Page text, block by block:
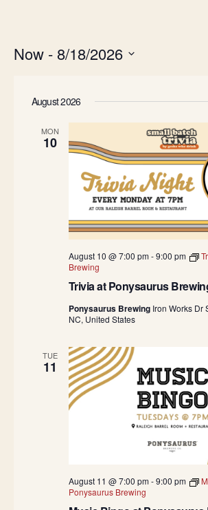
Now - 8/18/2026
August 2026
MON
10
August 10 @ 7:00 pm-9:00 pm
Brewing
Trivia at Ponysaurus
Ponysaurus Brewing Iron Works Dr
NC, United States
TUE
11
August 11 @ 7:00 pm-9:00 pm
Ponysaurus Brewing